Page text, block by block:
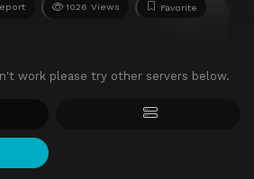
1026 Views Favorite
work please try other servers below.